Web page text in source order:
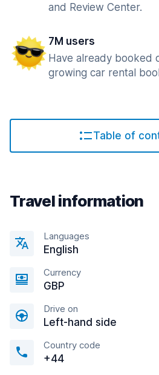
and Review Center.
7M users
Have already booked
growing car rental
Table of
Travel information
Languages
English
Currency
GBP
Drive on
Left-hand side
Country code
+44